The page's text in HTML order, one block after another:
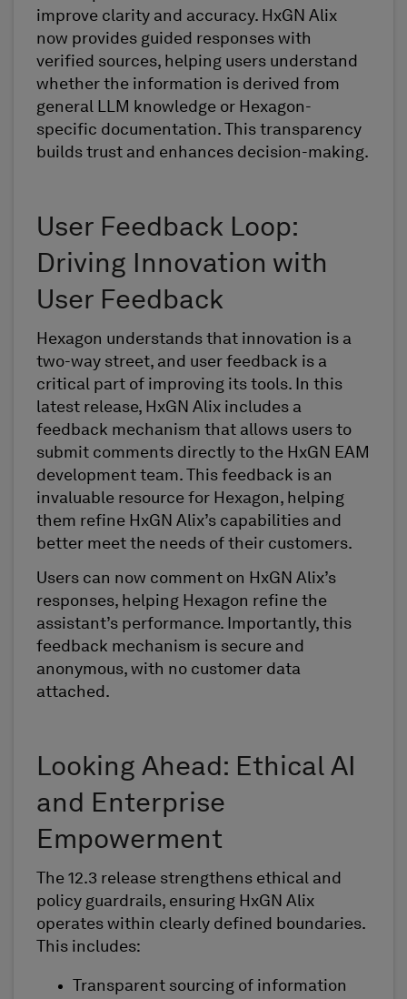
improve clarity and accuracy. HxGN Alix
now provides guided responses with
verified sources, helping users understand
whether the information is derived from
general LLM knowledge or Hexagon-
specific documentation. This transparency
builds trust and enhances decision-making.
User Feedback Loop:
Driving Innovation with
User Feedback
Hexagon understands that innovation is a
two-way street, and user feedback is a
critical part of improving its tools. In this
latest release, HxGN Alix includes a
feedback mechanism that allows users to
submit comments directly to the HxGN EAM
development team. This feedback is an
invaluable resource for Hexagon, helping
them refine HxGN Alix’s capabilities and
better meet the needs of their customers.
Users can now comment on HxGN Alix’s
responses, helping Hexagon refine the
assistant’s performance. Importantly, this
feedback mechanism is secure and
anonymous, with no customer data
attached.
Looking Ahead: Ethical AI
and Enterprise
Empowerment
The 12.3 release strengthens ethical and
policy guardrails, ensuring HxGN Alix
operates within clearly defined boundaries.
This includes:
Transparent sourcing of information